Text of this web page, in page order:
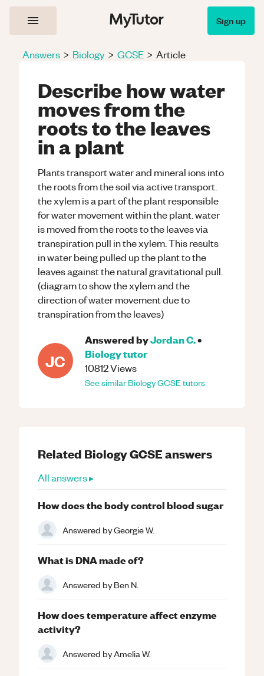
Sign up
Answers > Biology > GCSE > Article
Describe how water
moves from the
roots to the leaves
in a plant
Plants transport water and mineral ions into
the roots from the soil via active transport.
the xylem is a part of the plant responsible
for water movement within the plant. water
is moved from the roots to the leaves via
transpiration pull in the xylem. This results
in water being pulled up the plant to the
leaves against the natural gravitational pull.
(diagram to show the xylem and the
direction of water movement due to
transpiration from the leaves)
JC
Answered byJordan C.•
Biologytutor
10812Views
See similarBiologyGCSEtutors
Related BiologyGCSEanswers
All answers ▸
How does the body control blood sugar
Answered byGeorgie W.
What is DNA made of?
Answered byBen N.
How does temperature affect enzyme
activity?
Answered byAmelia W.